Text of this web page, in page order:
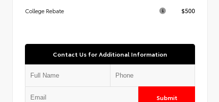
College Rebate $500
Contact Us for Additional Information
Submit